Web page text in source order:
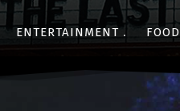
ENTERTAINMENT FOOD